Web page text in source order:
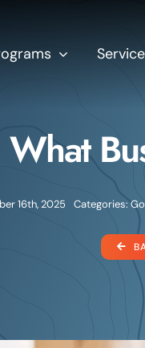
16th, 2025 Categories: